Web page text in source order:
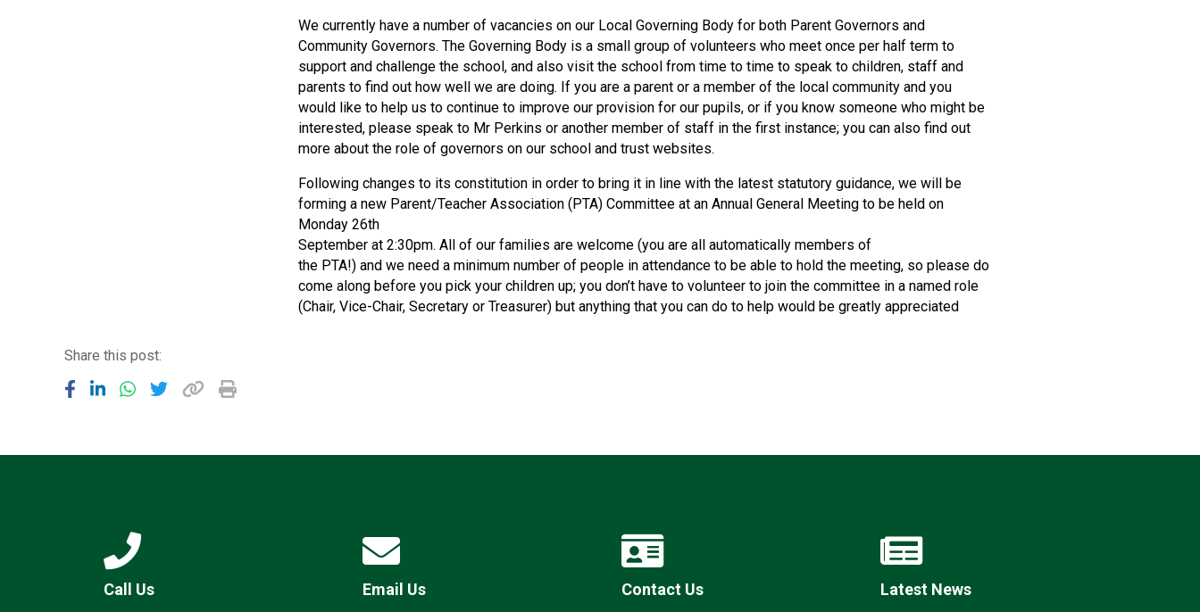
Read More
Conference will highlight what it means to
deliver literacy for all
Read More
Probationary Procedure
pdf
Complaints Procedure
Complaints-Procedure-April-2026-1.pdf
We currently have a number of vacancies on our Local Governing Body for both Parent Governors and
Community Governors. The Governing Body is a small group of volunteers who meet once per half term to
support and challenge the school, and also visit the school from time to time to speak to children, staff and
parents to find out how well we are doing. If you are a parent or a member of the local community and you
would like to help us to continue to improve our provision for our pupils, or if you know someone who might be
interested, please speak to Mr Perkins or another member of staff in the first instance; you can also find out
more about the role of governors on our school and trust websites.
Following changes to its constitution in order to bring it in line with the latest statutory guidance, we will be
forming a new Parent/Teacher Association (PTA) Committee at an Annual General Meeting to be held on
Monday 26th
September at 2:30pm. All of our families are welcome (you are all automatically members of
the PTA!) and we need a minimum number of people in attendance to be able to hold the meeting, so please do
come along before you pick your children up; you don’t have to volunteer to join the committee in a named role
(Chair, Vice-Chair, Secretary or Treasurer) but anything that you can do to help would be greatly appreciated
Share this post:
Call Us Email Us Contact Us Latest News